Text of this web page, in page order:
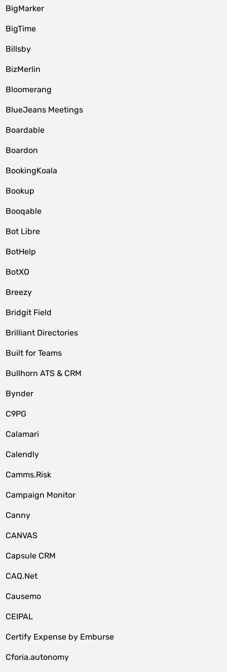
BigMarker
BigTime
Billsby
BizMerlin
Bloomerang
BlueJeans Meetings
Boardable
Boardon
BookingKoala
Bookup
Booqable
Bot Libre
BotHelp
BotXO
Breezy
Bridgit Field
Brilliant Directories
Built for Teams
Bullhorn ATS & CRM
Bynder
C9PG
Calamari
Calendly
Camms.Risk
Campaign Monitor
Canny
CANVAS
Capsule CRM
CAQ.Net
Causemo
CEIPAL
Certify Expense by Emburse
Cforia.autonomy